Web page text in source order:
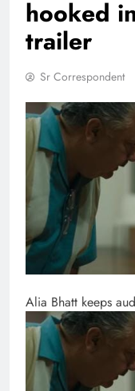
hooked
trailer
Sr Correspondent
Alia Bhatt keeps